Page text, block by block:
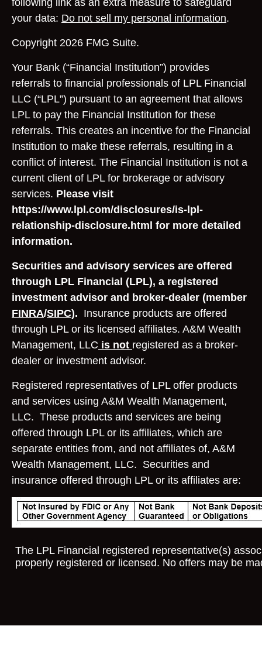
following link as an extra measure to safeguard
your data: Do not sell my personal information.
Copyright 2026 FMG Suite.
Your Bank (“Financial Institution”) provides
referrals to financial professionals of LPL Financial
LLC (“LPL”) pursuant to an agreement that allows
LPL to pay the Financial Institution for these
referrals. This creates an incentive for the Financial
Institution to make these referrals, resulting in a
conflict of interest. The Financial Institution is not a
current client of LPL for brokerage or advisory
services. Please visit
https://www.lpl.com/disclosures/is-lpl-
relationship-disclosure.html for more detailed
information.
Securities and advisory services are offered
through LPL Financial (LPL), a registered
investment advisor and broker-dealer (member
FINRA/SIPC). Insurance products are offered
through LPL or its licensed affiliates. A&M Wealth
Management, LLC is not registered as a broker-
dealer or investment advisor.
Registered representatives of LPL offer products
and services using A&M Wealth Management,
LLC. These products and services are being
offered through LPL or its affiliates, which are
separate entities from, and not affiliates of, A&M
Wealth Management, LLC. Securities and
insurance offered through LPL or its affiliates are:
The LPL Financial registered representative(s)
properly registered or licensed. No offers may be